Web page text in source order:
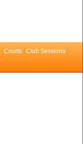
Courts
Club Sessions